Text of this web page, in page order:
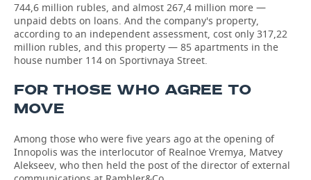
744,6 million rubles, and almost 267,4 million more —
unpaid debts on loans. And the company's property,
according to an independent assessment, cost only 317,22
million rubles, and this property — 85 apartments in the
house number 114 on Sportivnaya Street.
FOR THOSE WHO AGREE TO
MOVE
Among those who were five years ago at the opening of
Innopolis was the interlocutor of Realnoe Vremya, Matvey
Alekseev, who then held the post of the director of external